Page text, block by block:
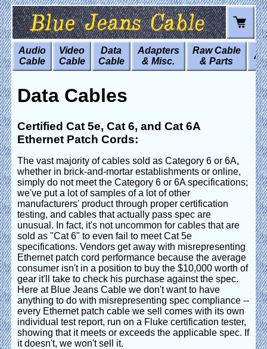
Audio
Cable
Video
Cable
Data
Cable
Adapters
& Misc.
Raw Cable
& Parts
Data Cables
Certified Cat 5e, Cat 6, and Cat 6A
Ethernet Patch Cords:
The vast majority of cables sold as Category 6 or 6A,
whether in brick-and-mortar establishments or online,
simply do not meet the Category 6 or 6A specifications;
we've put a lot of samples of a lot of other
manufacturers' product through proper certification
testing, and cables that actually pass spec are
unusual. In fact, it's not uncommon for cables that are
sold as "Cat 6" to even fail to meet Cat 5e
specifications. Vendors get away with misrepresenting
Ethernet patch cord performance because the average
consumer isn't in a position to buy the $10,000 worth of
gear it'll take to check his purchase against the spec.
Here at Blue Jeans Cable we don't want to have
anything to do with misrepresenting spec compliance --
every Ethernet patch cable we sell comes with its own
individual test report, run on a Fluke certification tester,
showing that it meets or exceeds the applicable spec. If
it doesn't, we won't sell it.